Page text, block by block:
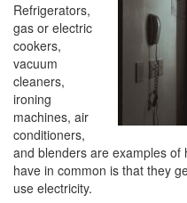
Refrigerators,
gas or electric
cookers,
vacuum
cleaners,
ironing
machines, air
conditioners,
and blenders are examples of
have in common is that they
use electricity.